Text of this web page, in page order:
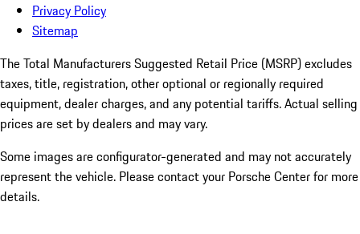
Privacy Policy
Sitemap
The Total Manufacturers Suggested Retail Price (MSRP) excludes
taxes, title, registration, other optional or regionally required
equipment, dealer charges, and any potential tariffs. Actual selling
prices are set by dealers and may vary.
Some images are configurator-generated and may not accurately
represent the vehicle. Please contact your Porsche Center for more
details.